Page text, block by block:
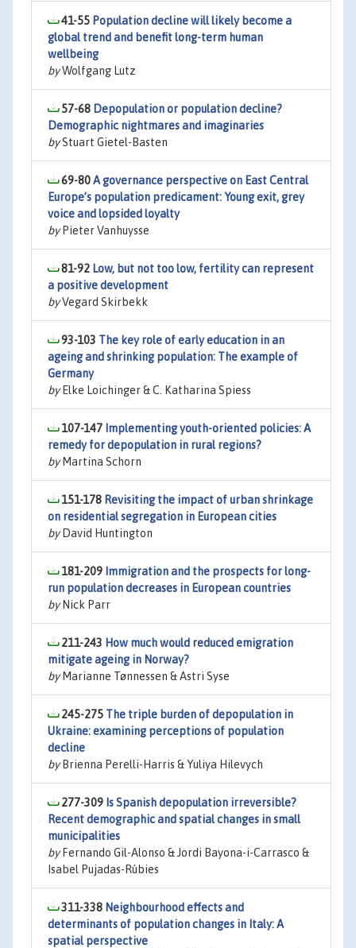
41-55 Population decline will likely become a
global trend and benefit long-term human
wellbeing
byWolfgang Lutz
57-68 Depopulation or population decline?
Demographic nightmares and imaginaries
byStuart Gietel-Basten
69-80A governance perspective on East Central
Europe’s population predicament: Young exit, grey
voice and lopsided loyalty
byPieter Vanhuysse
81-92 Low, but not too low, fertility can represent
a positive development
byVegard Skirbekk
93-103 The key role of early education in an
ageing and shrinking population: The example of
Germany
byElke Loichinger & C. Katharina Spiess
107-147 Implementing youth-oriented policies: A
remedy for depopulation in rural regions?
byMartina Schorn
151-178 Revisiting the impact of urban shrinkage
on residential segregation in European cities
byDavid Huntington
181-209 Immigration and the prospects for long-
run population decreases in European countries
byNick Parr
211-243 How much would reduced emigration
mitigate ageing in Norway?
byMarianne Tønnessen & Astri Syse
245-275 The triple burden of depopulation in
Ukraine: examining perceptions of population
decline
byBrienna Perelli-Harris & Yuliya Hilevych
277-309 Is Spanish depopulation irreversible?
Recent demographic and spatial changes in small
municipalities
byFernando Gil-Alonso & Jordi Bayona-i-Carrasco &
Isabel Pujadas-Rúbies
311-338 Neighbourhood effects and
determinants of population changes in Italy: A
spatial perspective